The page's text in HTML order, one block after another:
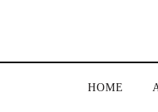
HOME